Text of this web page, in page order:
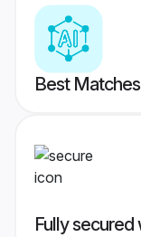
Best
Fully